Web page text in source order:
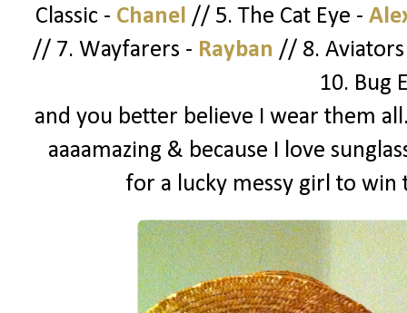
Classic - Chanel // 5. The Cat Eye -
// 7. Wayfarers - Rayban // 8.
10. Bug
and you better believe I wear them
aaaamazing & because I love
for a lucky messy girl to